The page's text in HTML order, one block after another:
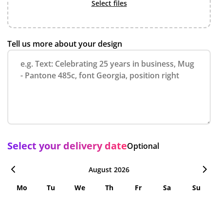
select files
Tell us more about your design
Select your delivery dateOptional
August 2026
Mo
Tu We Th Fr Sa
Su